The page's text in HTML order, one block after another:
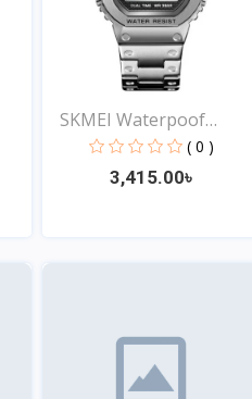
SKMEI Waterpoof
Fashion...
( 0 )
3,415.00৳